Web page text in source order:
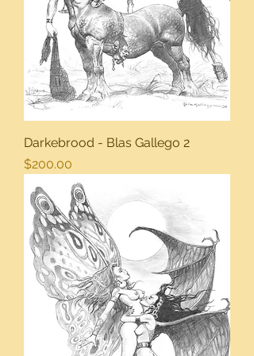
Darkebrood - Blas Gallego 2
Price
$200.00